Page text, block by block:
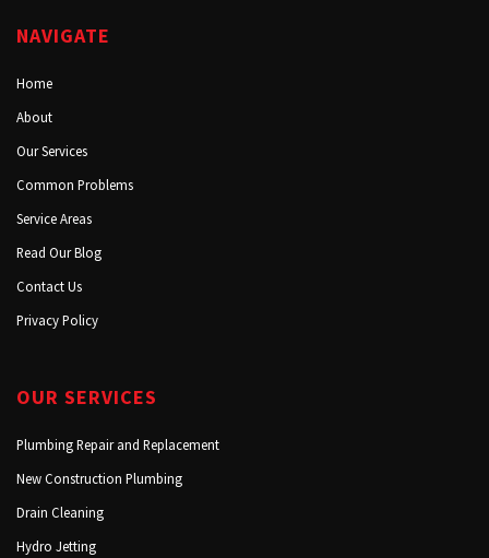
NAVIGATE
Home
About
Our Services
Common Problems
Service Areas
Read Our Blog
Contact Us
Privacy Policy
OUR SERVICES
Plumbing Repair and Replacement
New Construction Plumbing
Drain Cleaning
Hydro Jetting